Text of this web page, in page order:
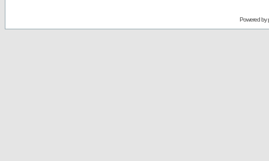
Powered by